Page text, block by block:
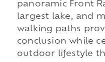
panoramic Front
largest lake, and
walking paths
conclusion while
outdoor lifestyle